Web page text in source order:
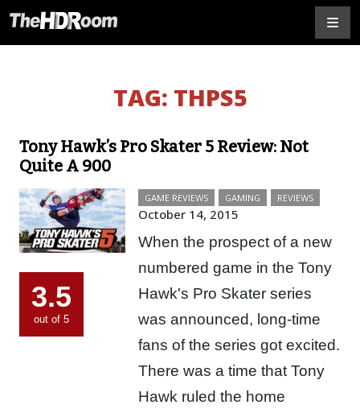
TAG: THPS5
Tony Hawk’s Pro Skater 5 Review: Not
Quite A 900
3.5
out of 5
GAME REVIEWS GAMING REVIEWS
October 14, 2015
When the prospect of a new
numbered game in the Tony
Hawk's Pro Skater series
was announced, long-time
fans of the series got excited.
There was a time that Tony
Hawk ruled the home